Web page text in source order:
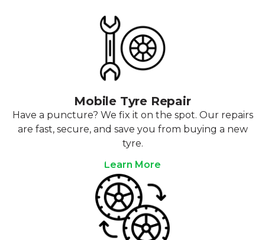
Mobile Tyre Repair
Have a puncture? We fix it on the spot. Our repairs
are fast, secure, and save you from buying a new
tyre.
Learn More